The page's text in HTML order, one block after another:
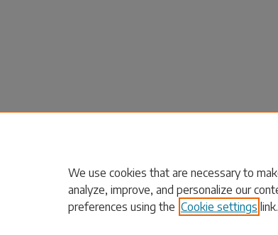
We use cookies that are necessary to
analyze, improve, and personalize our
preferences using the Cookie settings